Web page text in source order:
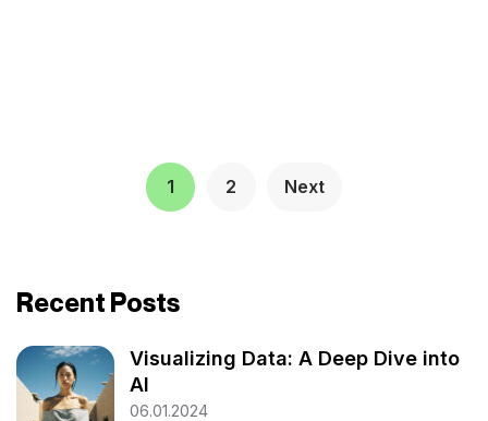
1 2 Next
Recent Posts
Visualizing Data: A Deep Dive into
AI
06.01.2024